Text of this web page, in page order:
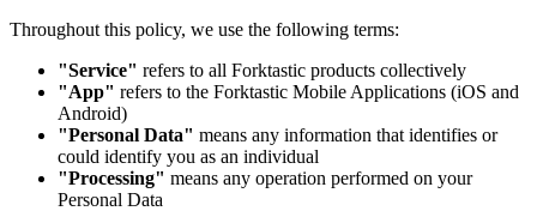
Throughout this policy, we use the following terms:
"Service" refers to all Forktastic products collectively
"App" refers to the Forktastic Mobile Applications (iOS and
Android)
"Personal Data" means any information that identifies or
could identify you as an individual
"Processing" means any operation performed on your
Personal Data